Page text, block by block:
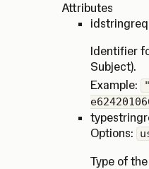
Attributes
id string
Identifier
Subject).
Example:
typestring
Options:
Type of